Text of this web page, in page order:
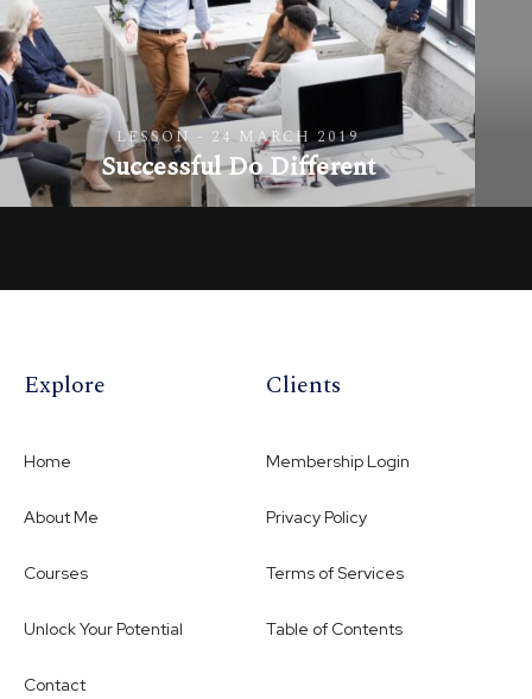
OPEN LESSON
LESSON - 24 MARCH 2019
Successful Do Different
Explore
Home
About Me
Courses
Unlock Your Potential
Contact
Clients
Membership Login
Privacy Policy
Terms of Services
Table of Contents